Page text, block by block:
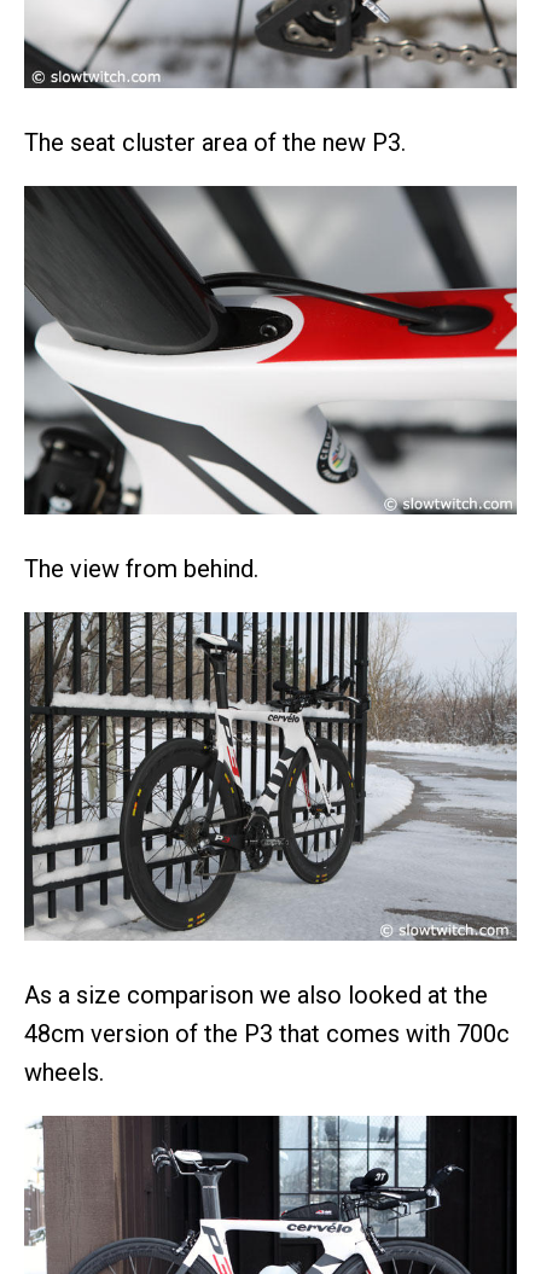
The seat cluster area of the new P3.
The view from behind.
As a size comparison we also looked at the
48cm version of the P3 that comes with 700c
wheels.